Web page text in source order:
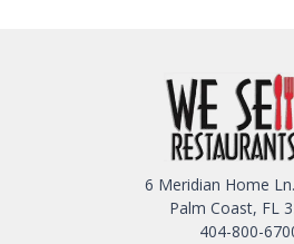
6 Meridian Home
Palm Coast, FL
404-800-